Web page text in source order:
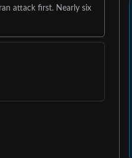
attack first. Nearly six